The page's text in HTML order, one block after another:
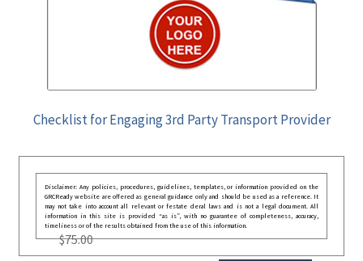
Checklist for Engaging 3rd Party Transport Provider
Disclaimer: Any policies, procedures, guidelines, templates, or information provided on the
GRCReady website are offered as general guidance only and should be used as a reference. It
may not take into account all relevant or festate deral laws and is not a legal document. All
information in this site is provided “as is”, with no guarantee of completeness, accuracy,
timeliness or of the results obtained from the use of this information.
$75.00